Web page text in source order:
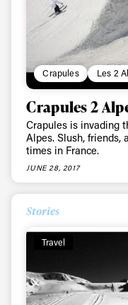
Crapules Les 2
Crapules 2
Crapules is invading
Alpes. Slush, friends,
times in France.
JUNE 28, 2017
Stories
Travel
first
latest news,
First Name